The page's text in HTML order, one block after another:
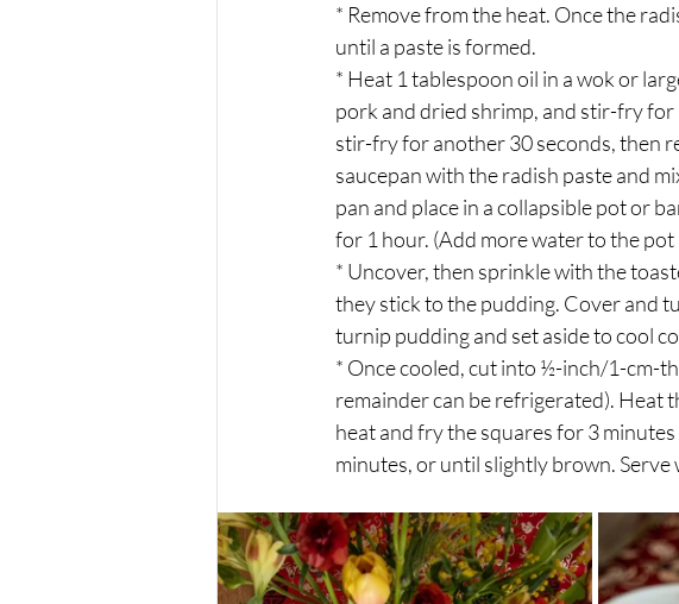
* Remove from the heat. Once the
until a paste is formed.
* Heat 1 tablespoon oil in a wok or
pork and dried shrimp, and stir-fry for
stir-fry for another 30 seconds, then
saucepan with the radish paste and
pan and place in a collapsible pot or
for 1 hour. (Add more water to the pot
* Uncover, then sprinkle with the
they stick to the pudding. Cover and
turnip pudding and set aside to cool
* Once cooled, cut into ½-inch/1-cm-
remainder can be refrigerated). Heat
heat and fry the squares for 3
minutes, or until slightly brown. Serve